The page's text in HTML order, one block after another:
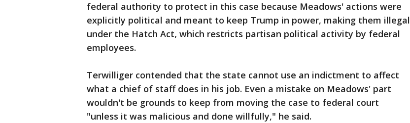
federal authority to protect in this case because Meadows' actions were
explicitly political and meant to keep Trump in power, making them illegal
under the Hatch Act, which restricts partisan political activity by federal
employees.
Terwilliger contended that the state cannot use an indictment to affect
what a chief of staff does in his job. Even a mistake on Meadows' part
wouldn't be grounds to keep from moving the case to federal court
"unless it was malicious and done willfully," he said.